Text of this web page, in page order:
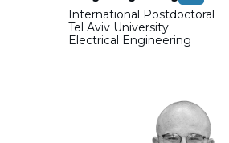
International Postdoctoral
Tel Aviv University
Electrical Engineering